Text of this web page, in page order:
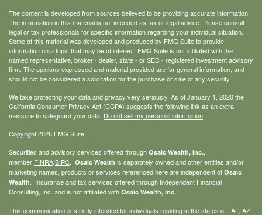
The content is developed from sources believed to be providing accurate information.
The information in this material is not intended as tax or legal advice. Please consult
legal or tax professionals for specific information regarding your individual situation.
Some of this material was developed and produced by FMG Suite to provide
information on a topic that may be of interest. FMG Suite is not affiliated with the
named representative, broker - dealer, state - or SEC - registered investment advisory
firm. The opinions expressed and material provided are for general information, and
should not be considered a solicitation for the purchase or sale of any security.
We take protecting your data and privacy very seriously. As of January 1, 2020 the
California Consumer Privacy Act (CCPA) suggests the following link as an extra
measure to safeguard your data: Do not sell my personal information
Copyright 2026 FMG Suite.
Securities and advisory services offered through Osaic Wealth, Inc.
member FINRA/SIPC Osaic Wealth is separately owned and other entities and/or
marketing names, products or services referenced here are independent of Osaic
Wealth . Insurance and tax services offered through Independent Financial
Consulting, Inc. and is not affiliated with Osaic Wealth, Inc.
This communication is strictly intended for individuals residing in the states of : AL, AZ,